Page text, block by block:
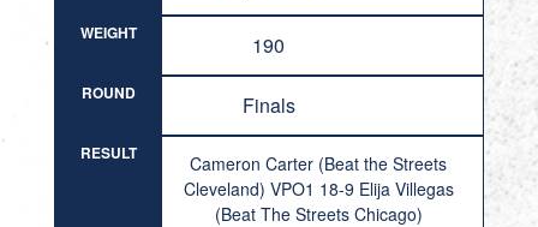
WEIGHT 190
ROUND Finals
RESULT
Cameron Carter (Beat the Streets
Cleveland) VPO1 18-9 Elija Villegas
(Beat The Streets Chicago)